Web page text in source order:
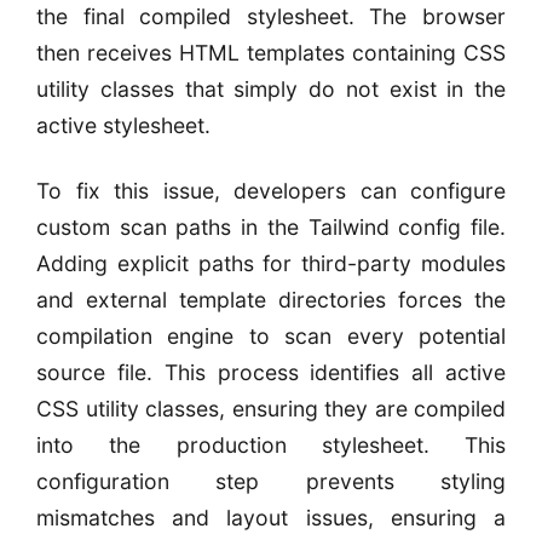
the final compiled stylesheet. The browser
then receives HTML templates containing CSS
utility classes that simply do not exist in the
active stylesheet.
To fix this issue, developers can configure
custom scan paths in the Tailwind config file.
Adding explicit paths for third-party modules
and external template directories forces the
compilation engine to scan every potential
source file. This process identifies all active
CSS utility classes, ensuring they are compiled
into the production stylesheet. This
configuration step prevents styling
mismatches and layout issues, ensuring a